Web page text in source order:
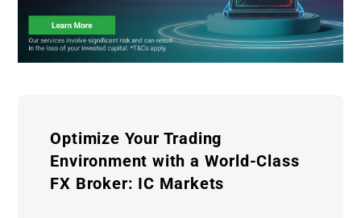
Optimize Your Trading
Environment with a World-Class
FX Broker: IC Markets